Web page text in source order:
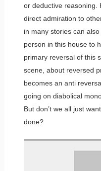
or deductive reasoning.
direct admiration to
in many stories can
person in this house to
primary reversal of this
scene, about reversed
becomes an anti
going on diabolical
But don’t we all just
done?